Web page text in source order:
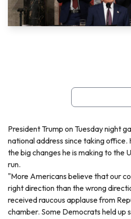
President Trump on Tuesday night
national address since taking
the big changes he is making to the
run.
"More Americans believe that our
right direction than the wrong
received raucous applause from
chamber. Some Democrats held up